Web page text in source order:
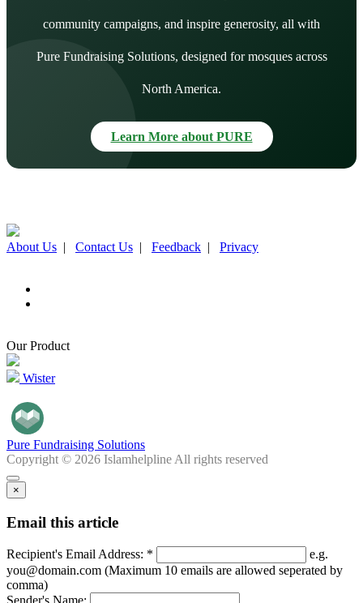
community campaigns, and inspire generosity, all with
Pure Fundraising Solutions, designed for mosques across
North America.
Learn More about PURE
About Us | Contact Us | Feedback | Privacy
Our Product
Wister
Pure Fundraising Solutions
Copyright © 2026 Islamhelpline All rights reserved
×
Email this article
Recipient's Email Address: *
e.g.
you@domain.com (Maximum 10 emails are allowed seperated by
comma)